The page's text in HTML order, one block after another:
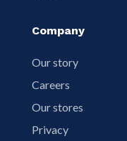
Company
Our story
Careers
Our stores
Privacy